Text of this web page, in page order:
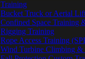
Training
Bucket Truck or Aerial
Confined Space Training
Rigging Training
Rope Access Training
Wind Turbine Climbing &